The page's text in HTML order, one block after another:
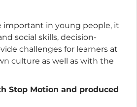
important in young people, it
social skills, decision-
challenges for learners at
culture as well as with the
Stop Motion and produced